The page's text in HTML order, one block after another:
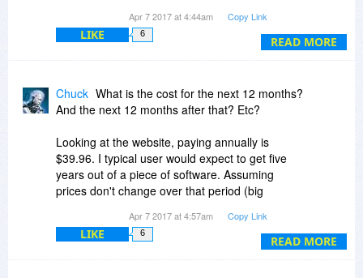
READ MORE
this would be one of those cuts for me.
Apr 7 2017 at 4:44am Copy Link
LIKE 6
READ MORE
Chuck What is the cost for the next 12 months?
And the next 12 months after that? Etc?
Looking at the website, paying annually is
$39.96. I typical user would expect to get five
years out of a piece of software. Assuming
prices don't change over that period (big
Year 1: $19.98
Apr 7 2017 at 4:57am Copy Link
LIKE 6